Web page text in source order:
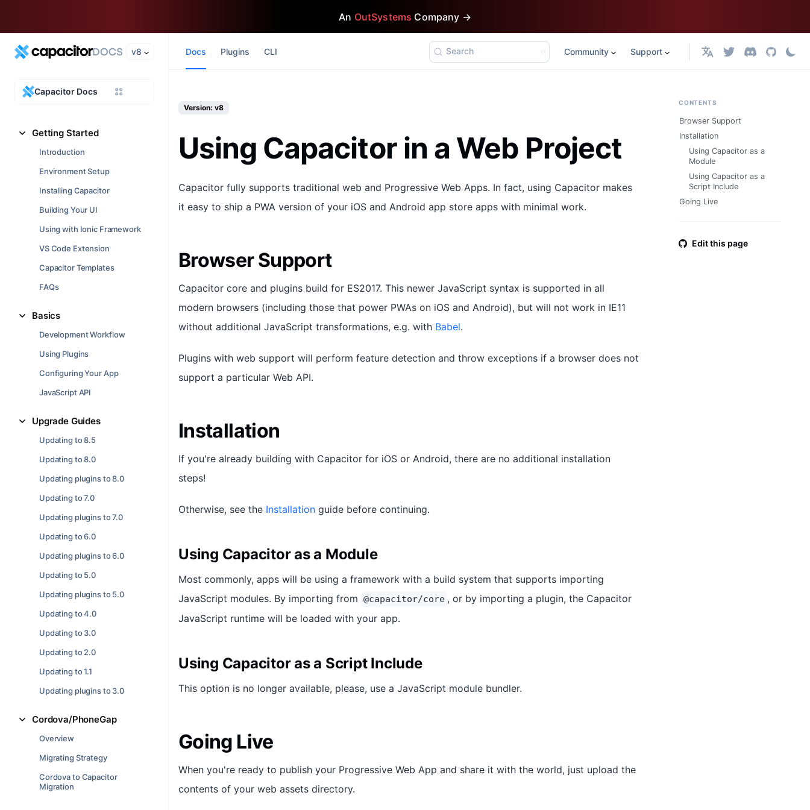
An OutSystems Company →
v8
Capacitor Docs
Getting Started
Introduction
Environment Setup
Installing Capacitor
Building Your UI
Using with Ionic Framework
VS Code Extension
Capacitor Templates
FAQs
Basics
Development Workflow
Using Plugins
Configuring Your App
JavaScript API
Upgrade Guides
Updating to 8.5
Updating to 8.0
Updating plugins to 8.0
Updating to 7.0
Updating plugins to 7.0
Updating to 6.0
Updating plugins to 6.0
Updating to 5.0
Updating plugins to 5.0
Updating to 4.0
Updating to 3.0
Updating to 2.0
Updating to 1.1
Updating plugins to 3.0
Cordova/PhoneGap
Overview
Migrating Strategy
Cordova to Capacitor
Migration
Docs Plugins CLI Search Community Support English
Version: v8
Using Capacitor in a Web Project
Capacitor fully supports traditional web and Progressive Web Apps. In fact, using Capacitor makes
it easy to ship a PWA version of your iOS and Android app store apps with minimal work.
Browser Support
Capacitor core and plugins build for ES2017. This newer JavaScript syntax is supported in all
modern browsers (including those that power PWAs on iOS and Android), but will not work in IE11
without additional JavaScript transformations, e.g. with Babel.
Plugins with web support will perform feature detection and throw exceptions if a browser does not
support a particular Web API.
Installation
If you're already building with Capacitor for iOS or Android, there are no additional installation
steps!
Otherwise, see the Installation guide before continuing.
Using Capacitor as a Module
Most commonly, apps will be using a framework with a build system that supports importing
JavaScript modules. By importing from @capacitor/core , or by importing a plugin, the Capacitor
JavaScript runtime will be loaded with your app.
Using Capacitor as a Script Include
This option is no longer available, please, use a JavaScript module bundler.
Going Live
When you're ready to publish your Progressive Web App and share it with the world, just upload the
contents of your web assets directory.
CONTENTS
Browser Support
Installation
Using Capacitor as a
Module
Using Capacitor as a
Script Include
Going Live
Edit this page